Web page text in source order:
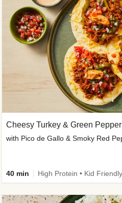
Cheesy Turkey & Green
with Pico de Gallo & Smoky Red
40 min High Protein • Kid Friendly